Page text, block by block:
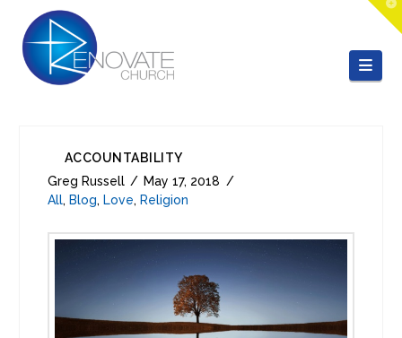
ACCOUNTABILITY
Greg Russell
May 17, 2018
All, Blog, Love, Religion